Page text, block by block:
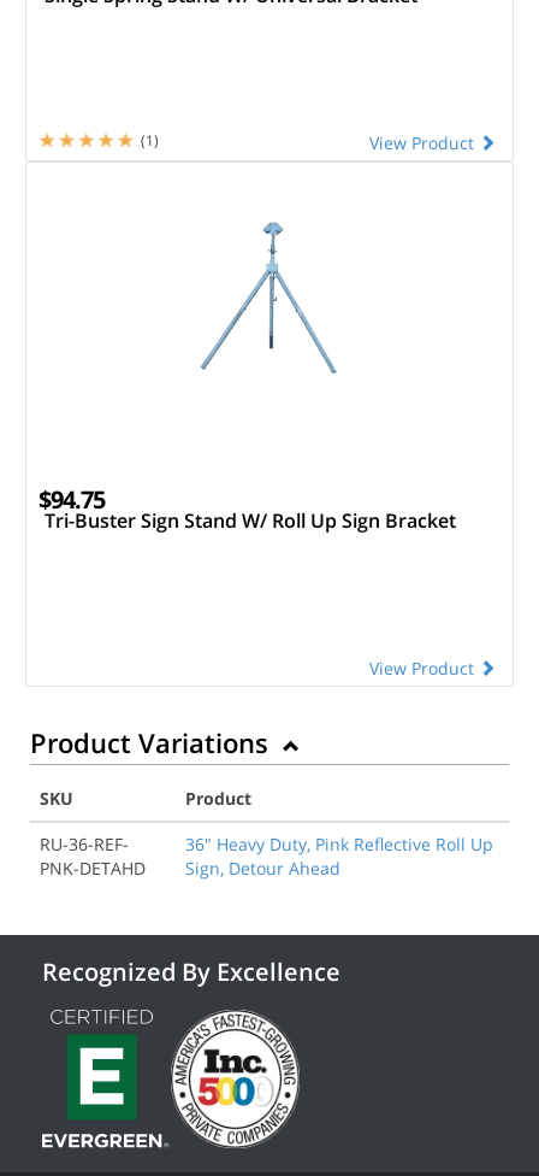
View Product
(1)
$94.75
Tri-Buster Sign Stand W/ Roll Up Sign Bracket
View Product
Product Variations
SKU
Product
RU-36-REF-
PNK-DETAHD
36" Heavy Duty, Pink Reflective Roll Up
Sign, Detour Ahead
Recognized By Excellence